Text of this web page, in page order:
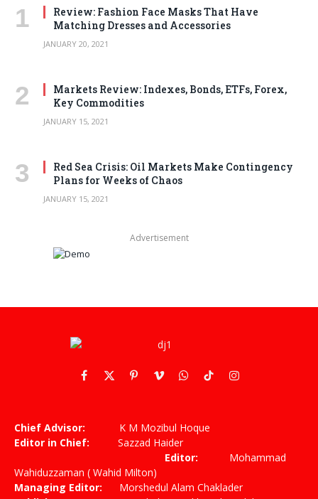
Review: Fashion Face Masks That Have
Matching Dresses and Accessories
JANUARY 20, 2021
Markets Review: Indexes, Bonds, ETFs, Forex,
Key Commodities
JANUARY 15, 2021
Red Sea Crisis: Oil Markets Make Contingency
Plans for Weeks of Chaos
JANUARY 15, 2021
Advertisement
Facebook
X
PinterestVimeoWhatsApp
TikTokInstagram
Chief Advisor: K M Mozibul Hoque
Editor in Chief: Sazzad Haider
Editor: Mohammad
Wahiduzzaman ( Wahid Milton)
Managing Editor: Morshedul Alam Chaklader